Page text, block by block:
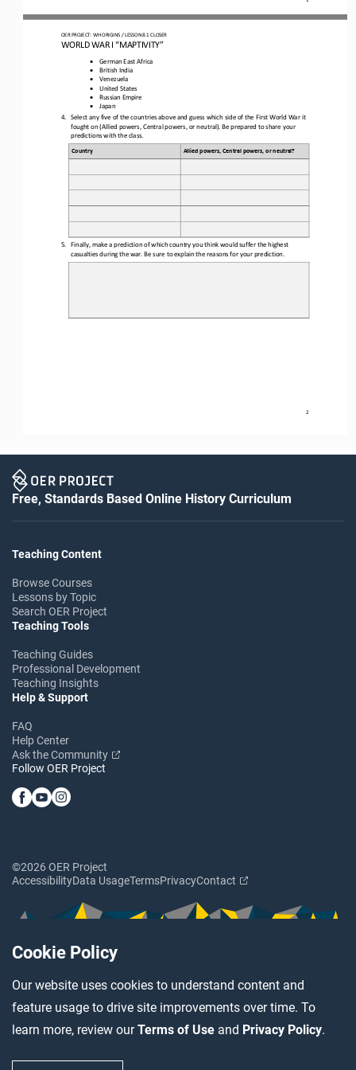
Cookie Policy
Our website uses cookies to understand content and
feature usage to drive site improvements over time. To
learn more, review ourTerms of Use and Privacy Policy.
OER PROJECT: WH ORIGINS / LESSON 8.1 CLOSER
WORLD WAR I “MAPTIVITY”
2
•
German East Africa
•
British India
•
Venezuela
•
United States
•
Russian Empire
•
Japan
4.
Select any five of the countries above and guess which side of the First World War it
fought on (Allied powers, Central powers, or neutral). Be prepared to share your
predictions with the class.
Country Allied powers, Central powers, or neutral?
5.
Finally, make a prediction of which country you think would suffer the highest
casualties during the war. Be sure to explain the reasons for your prediction.
Free, Standards Based Online History Curriculum
Teaching Content
Browse Courses
Lessons by Topic
Search OER Project
Teaching Tools
Teaching Guides
Professional Development
Teaching Insights
Help & Support
FAQ
Help Center
Ask the Community
Follow OER Project
©2026 OER Project
AccessibilityData UsageTermsPrivacyContact